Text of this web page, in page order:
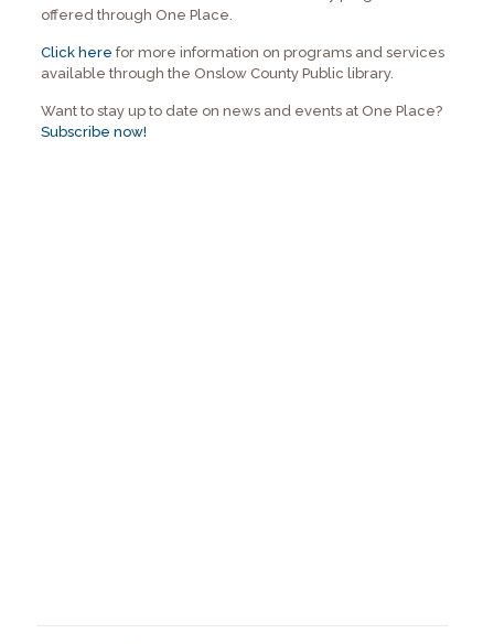
offered through One Place.
Click here for more information on programs and services
available through the Onslow County Public library.
Want to stay up to date on news and events at One Place?
Subscribe now!